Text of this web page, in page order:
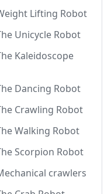
Lifting Robot
Unicycle Robot
Kaleidoscope
Dancing Robot
Crawling Robot
Walking Robot
Scorpion Robot
crawlers